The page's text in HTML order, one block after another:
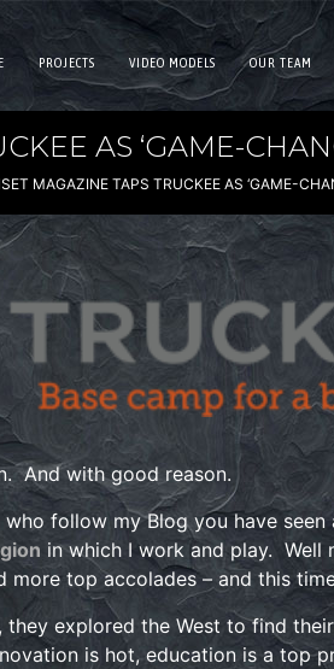
PROJECTS VIDEO MODELS OUR TEAM
AS ‘GAME-
MAGAZINE TAPS TRUCKEE AS ‘GAME-
And with good reason.
follow my Blog you have
in which I work and play. Well
more top accolades – and this
they explored the West to find
is hot, education is a top